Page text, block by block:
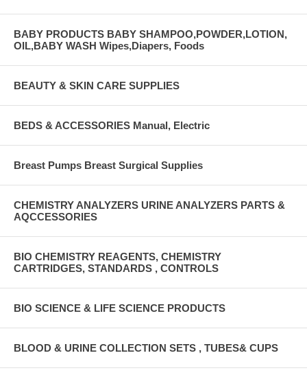
BABY PRODUCTS BABY SHAMPOO,POWDER,LOTION,
OIL,BABY WASH Wipes,Diapers, Foods
BEAUTY & SKIN CARE SUPPLIES
BEDS & ACCESSORIES Manual, Electric
Breast Pumps Breast Surgical Supplies
CHEMISTRY ANALYZERS URINE ANALYZERS PARTS &
AQCCESSORIES
BIO CHEMISTRY REAGENTS, CHEMISTRY
CARTRIDGES, STANDARDS , CONTROLS
BIO SCIENCE & LIFE SCIENCE PRODUCTS
BLOOD & URINE COLLECTION SETS , TUBES& CUPS